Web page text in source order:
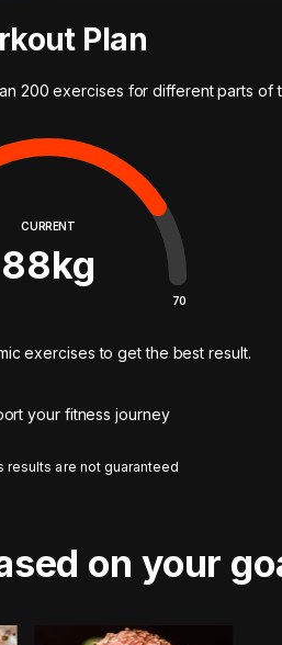
Plan
200 exercises for different parts of
CURRENT
88kg
70
exercises to get the best result.
your fitness journey
results are not guaranteed
on your